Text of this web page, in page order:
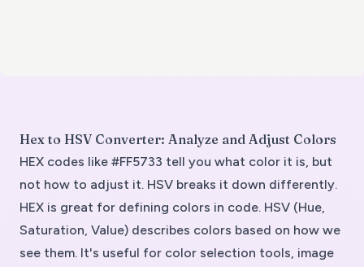
Hex to HSV Converter: Analyze and Adjust Colors
HEX codes like #FF5733 tell you what color it is, but
not how to adjust it. HSV breaks it down differently.
HEX is great for defining colors in code. HSV (Hue,
Saturation, Value) describes colors based on how we
see them. It's useful for color selection tools, image